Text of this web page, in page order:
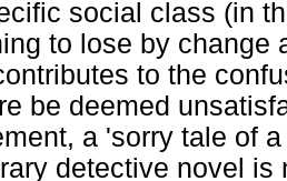
social class (in
to lose by change
to the
be deemed
a 'sorry tale of
detective novel is